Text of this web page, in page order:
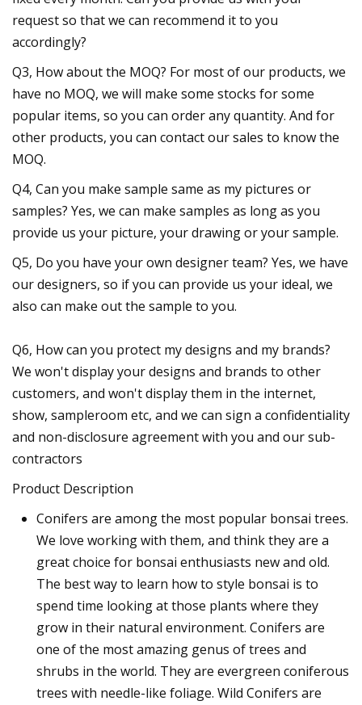
request so that we can recommend it to you
accordingly?
Q3, How about the MOQ? For most of our products, we
have no MOQ, we will make some stocks for some
popular items, so you can order any quantity. And for
other products, you can contact our sales to know the
MOQ.
Q4, Can you make sample same as my pictures or
samples? Yes, we can make samples as long as you
provide us your picture, your drawing or your sample.
Q5, Do you have your own designer team? Yes, we have
our designers, so if you can provide us your ideal, we
also can make out the sample to you.
Q6, How can you protect my designs and my brands?
We won't display your designs and brands to other
customers, and won't display them in the internet,
show, sampleroom etc, and we can sign a confidentiality
and non-disclosure agreement with you and our sub-
contractors
Product Description
Conifers are among the most popular bonsai trees.
We love working with them, and think they are a
great choice for bonsai enthusiasts new and old.
The best way to learn how to style bonsai is to
spend time looking at those plants where they
grow in their natural environment. Conifers are
one of the most amazing genus of trees and
shrubs in the world. They are evergreen coniferous
trees with needle-like foliage. Wild Conifers are